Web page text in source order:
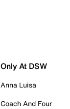
Only At DSW
Anna Luisa
Coach And Four